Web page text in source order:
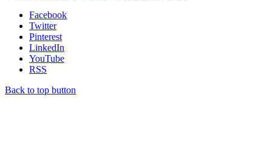
Facebook
Twitter
Pinterest
LinkedIn
YouTube
RSS
Back to top button